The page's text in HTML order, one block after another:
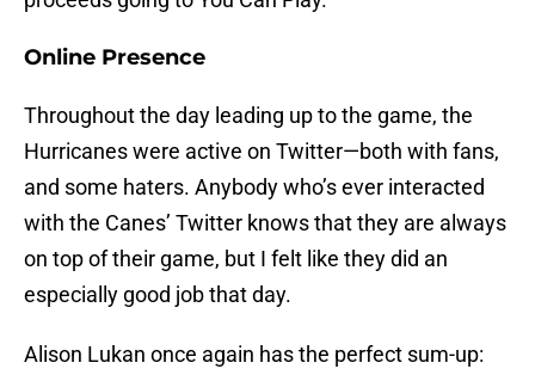
Online Presence
Throughout the day leading up to the game, the
Hurricanes were active on Twitter—both with fans,
and some haters. Anybody who’s ever interacted
with the Canes’ Twitter knows that they are always
on top of their game, but I felt like they did an
especially good job that day.
Alison Lukan once again has the perfect sum-up: